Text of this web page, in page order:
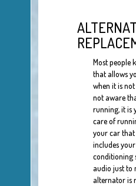
Most people
that allows
when it is
not aware
running, it is
care of
your car that
includes
conditioning
audio just to
alternator is